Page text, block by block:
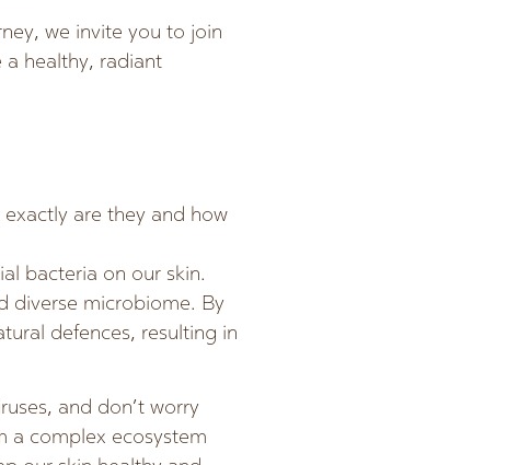
we invite you to join
a healthy, radiant
are they and how
bacteria on our skin.
diverse microbiome. By
defences, resulting in
and don’t worry
a complex ecosystem